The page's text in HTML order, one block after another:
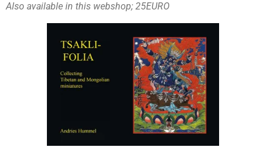
Also available in this webshop; 25EURO